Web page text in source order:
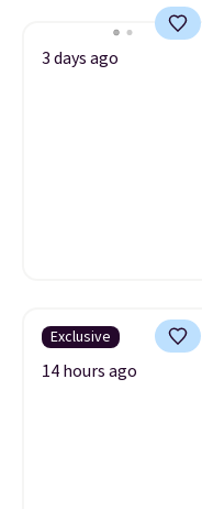
3 days ago
Exclusive
14 hours ago